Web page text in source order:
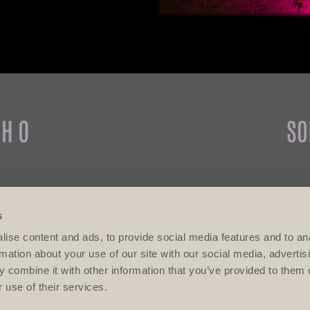
content and ads, to provide social media features and to
about your use of our site with our social media,
combine it with other information that you’ve provided to them
use of their services.
VENUES
MAYA